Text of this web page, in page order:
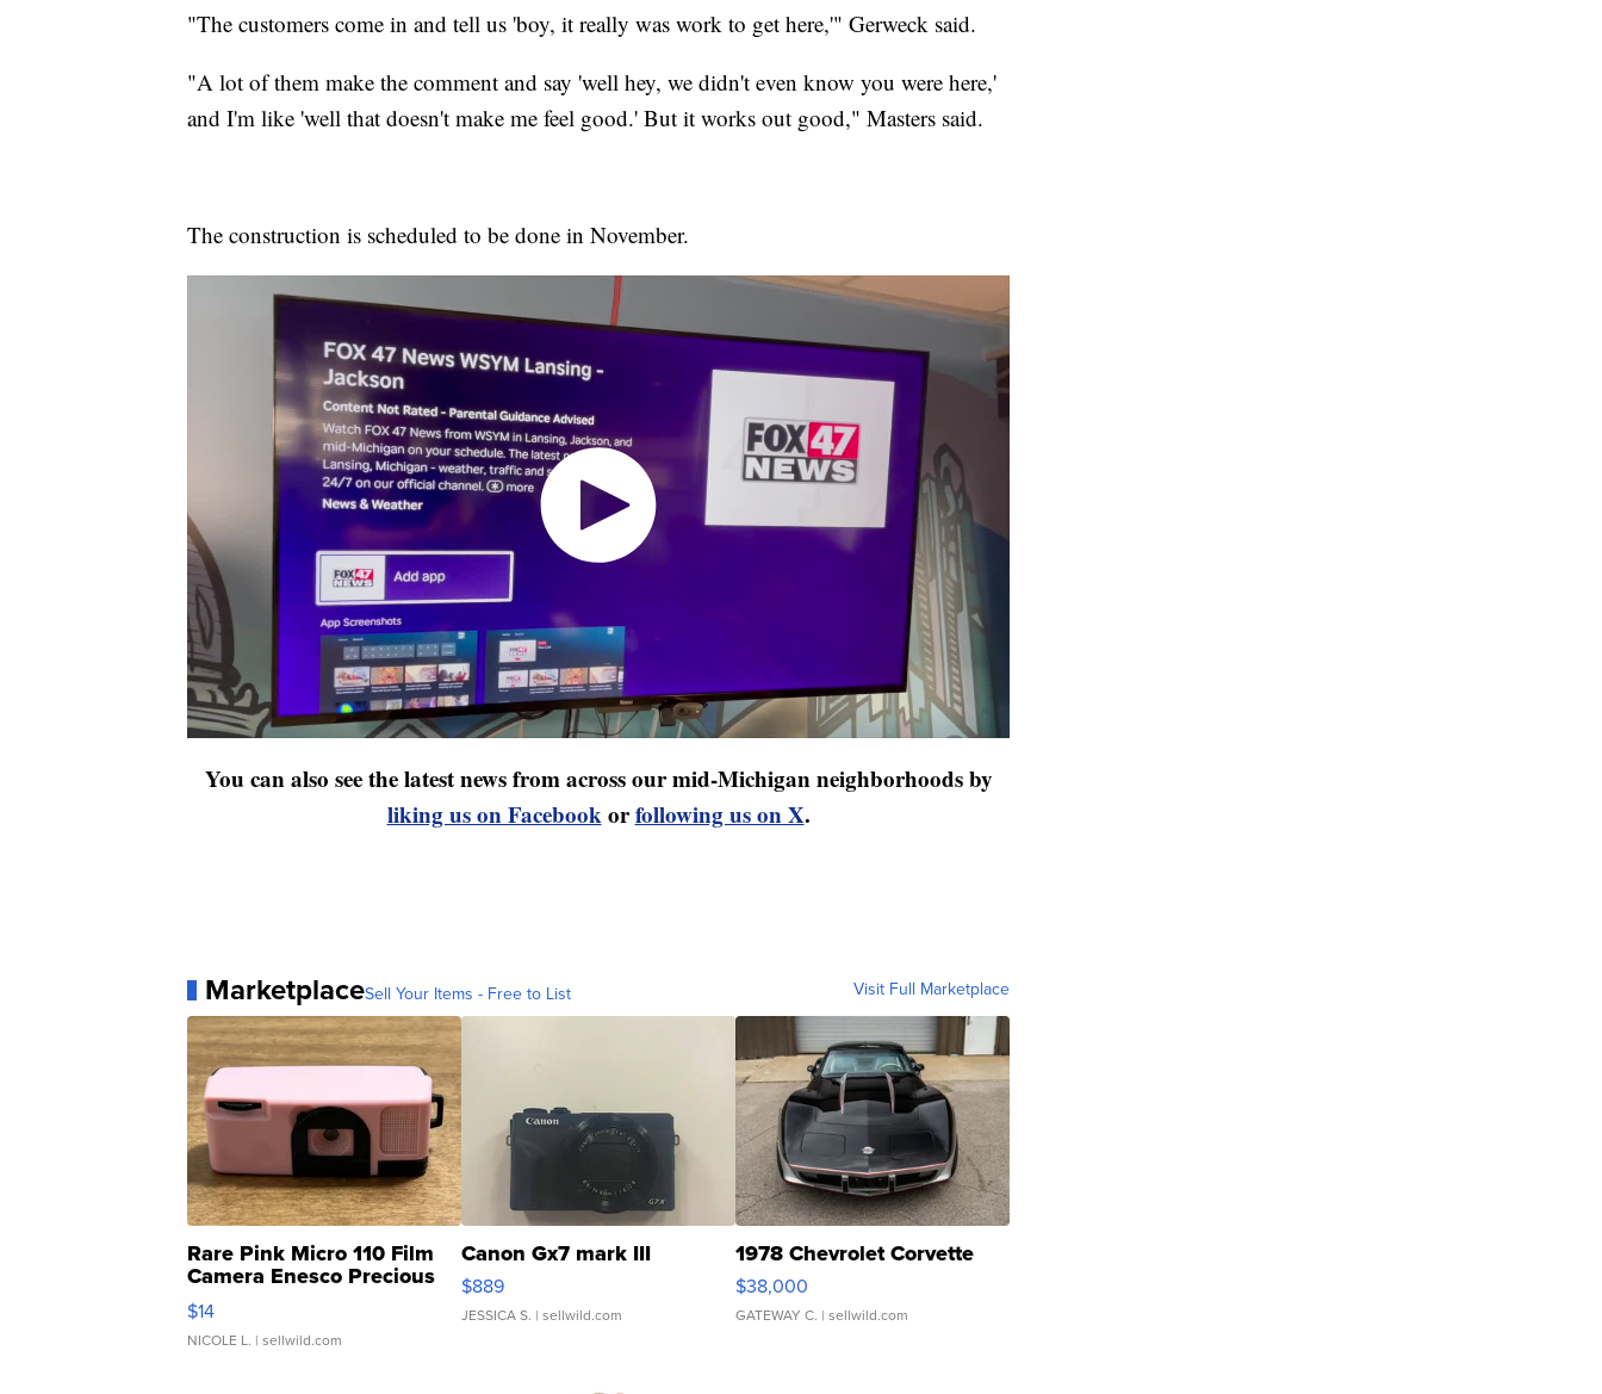
"The customers come in and tell us 'boy, it really was work to get here,'" Gerweck said.
"A lot of them make the comment and say 'well hey, we didn't even know you were here,'
and I'm like 'well that doesn't make me feel good.' But it works out good," Masters said.
The construction is scheduled to be done in November.
You can also see the latest news from across our mid-Michigan neighborhoods by
liking us on Facebookorfollowing us on X.
MarketplaceSell Your Items - Free to List Visit Full Marketplace
Rare Pink Micro 110 Film
Camera Enesco Precious
Moments TD4
$14
NICOLE L. | sellwild.com
Canon Gx7 mark III
$889
JESSICA S. | sellwild.com
1978 Chevrolet Corvette
$38,000
GATEWAY C. | sellwild.com